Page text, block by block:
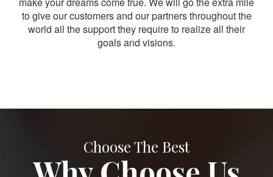
to give our customers and our partners throughout the
world all the support they require to realize all their
goals and visions.
Choose The Best